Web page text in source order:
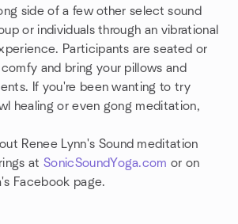
side of a few other select sound
or individuals through an vibrational
Participants are seated or
and bring your pillows and
If you're been wanting to try
healing or even gong meditation,
Renee Lynn's Sound meditation
atSonicSoundYoga.com or on
Facebook page.